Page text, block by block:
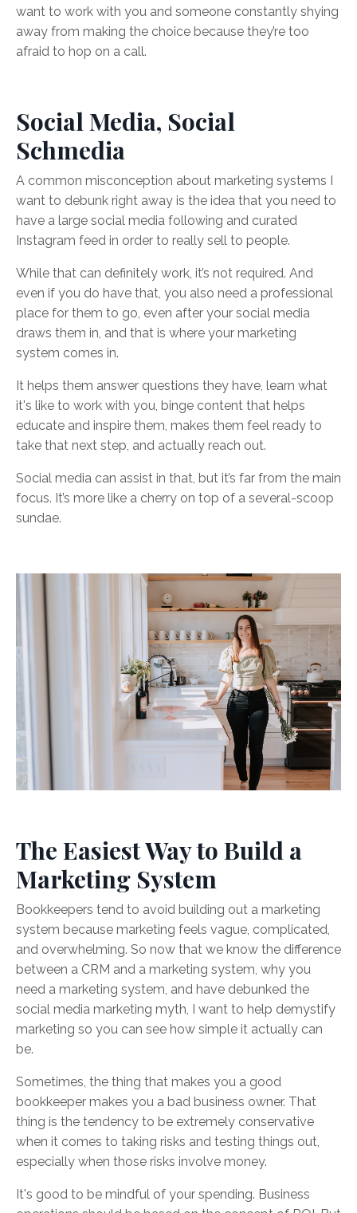
want to work with you and someone constantly shying
away from making the choice because they’re too
afraid to hop on a call.
Social Media, Social
Schmedia
A common misconception about marketing systems I
want to debunk right away is the idea that you need to
have a large social media following and curated
Instagram feed in order to really sell to people.
While that can definitely work, it’s not required. And
even if you do have that, you also need a professional
place for them to go, even after your social media
draws them in, and that is where your marketing
system comes in.
It helps them answer questions they have, learn what
it's like to work with you, binge content that helps
educate and inspire them, makes them feel ready to
take that next step, and actually reach out.
Social media can assist in that, but it’s far from the main
focus. It’s more like a cherry on top of a several-scoop
sundae.
The Easiest Way to Build a
Marketing System
Bookkeepers tend to avoid building out a marketing
system because marketing feels vague, complicated,
and overwhelming. So now that we know the difference
between a CRM and a marketing system, why you
need a marketing system, and have debunked the
social media marketing myth, I want to help demystify
marketing so you can see how simple it actually can
be.
Sometimes, the thing that makes you a good
bookkeeper makes you a bad business owner. That
thing is the tendency to be extremely conservative
when it comes to taking risks and testing things out,
especially when those risks involve money.
It's good to be mindful of your spending. Business